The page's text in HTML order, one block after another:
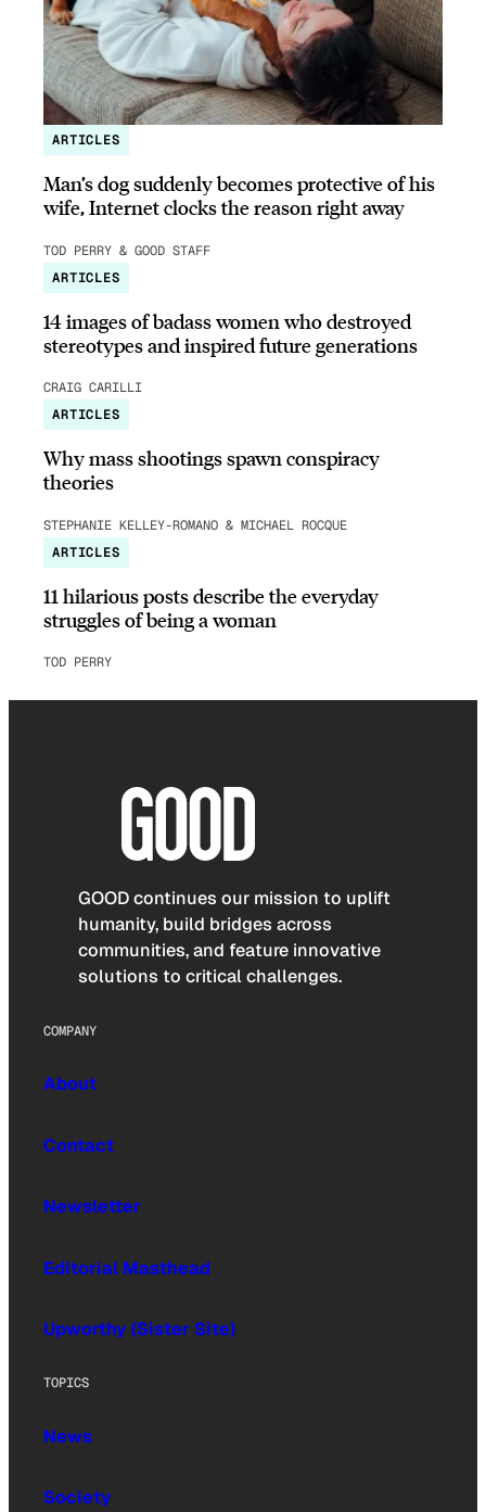
ARTICLES
Man’s dog suddenly becomes protective of his
wife, Internet clocks the reason right away
TOD PERRY & GOOD STAFF
ARTICLES
14 images of badass women who destroyed
stereotypes and inspired future generations
CRAIG CARILLI
ARTICLES
Why mass shootings spawn conspiracy
theories
STEPHANIE KELLEY-ROMANO & MICHAEL ROCQUE
ARTICLES
11 hilarious posts describe the everyday
struggles of being a woman
TOD PERRY
GOOD continues our mission to uplift
humanity, build bridges across
communities, and feature innovative
solutions to critical challenges.
COMPANY
About
Contact
Newsletter
Editorial Masthead
Upworthy (Sister Site)
TOPICS
News
Society